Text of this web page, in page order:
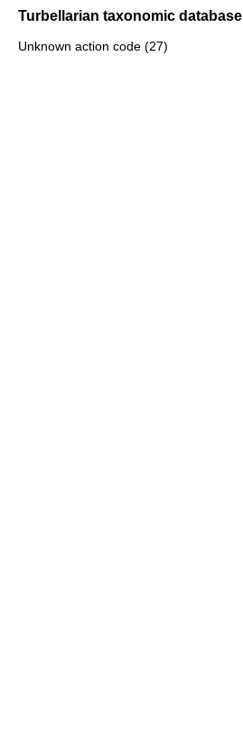
Turbellarian taxonomic database
Unknown action code (27)